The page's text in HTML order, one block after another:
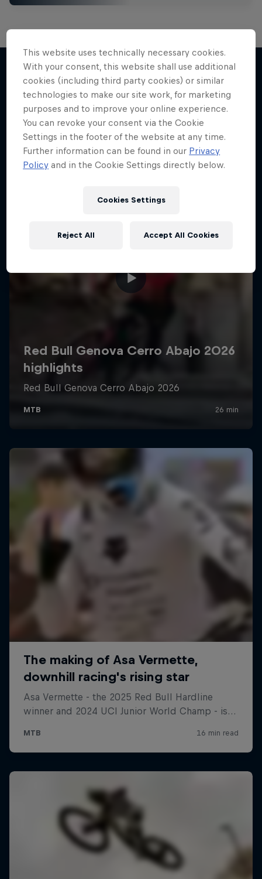
More like this
This website uses technically necessary cookies.
With your consent, this website shall use additional
cookies (including third party cookies) or similar
technologies to make our site work, for marketing
purposes and to improve your online experience.
You can revoke your consent via the Cookie
Settings in the footer of the website at any time.
Further information can be found in our Privacy
Policy and in the Cookie Settings directly below.
Cookies Settings
Reject All Accept All Cookies